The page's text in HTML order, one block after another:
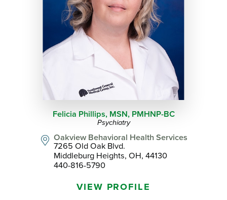
Felicia Phillips, MSN, PMHNP-BC
Psychiatry
Oakview Behavioral Health Services
7265 Old Oak Blvd.
Middleburg Heights, OH, 44130
440-816-5790
VIEW PROFILE